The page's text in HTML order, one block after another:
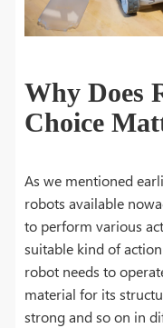
Why Does
Choice
As we mentioned
robots available
to perform various
suitable kind of
robot needs to
material for its
strong and so on in